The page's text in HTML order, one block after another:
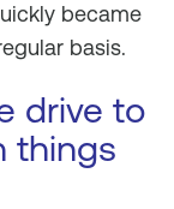
became
basis.
drive to
things